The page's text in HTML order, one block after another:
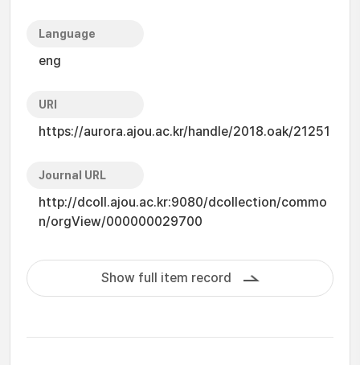
Language
eng
URI
https://aurora.ajou.ac.kr/handle/2018.oak/21251
Journal URL
http://dcoll.ajou.ac.kr:9080/dcollection/commo
n/orgView/000000029700
Show full item record